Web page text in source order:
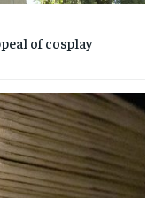
of cosplay